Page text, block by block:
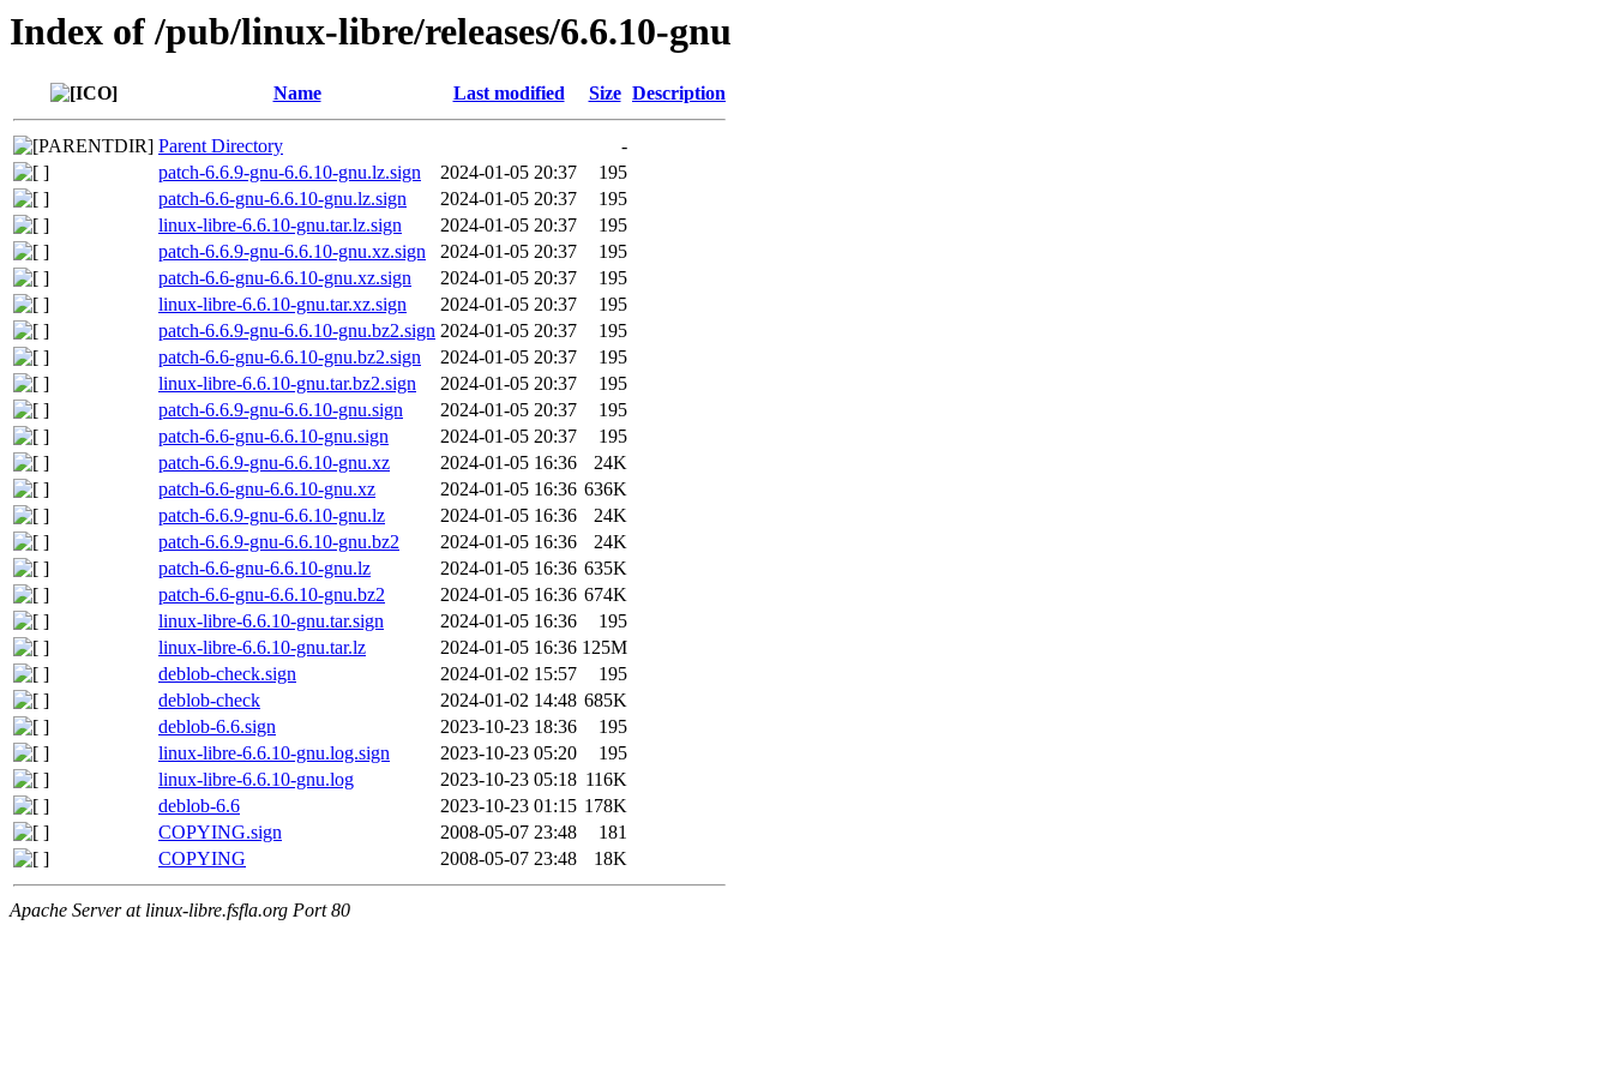
Index of /pub/linux-libre/releases/6.6.10-gnu
Name Last modified Size Description
Parent Directory
-
patch-6.6.9-gnu-6.6.10-gnu.lz.sign
2024-01-05 20:37
195
patch-6.6-gnu-6.6.10-gnu.lz.sign
2024-01-05 20:37
195
linux-libre-6.6.10-gnu.tar.lz.sign
2024-01-05 20:37
195
patch-6.6.9-gnu-6.6.10-gnu.xz.sign
2024-01-05 20:37
195
patch-6.6-gnu-6.6.10-gnu.xz.sign
2024-01-05 20:37
195
linux-libre-6.6.10-gnu.tar.xz.sign
2024-01-05 20:37
195
patch-6.6.9-gnu-6.6.10-gnu.bz2.sign 2024-01-05 20:37
195
patch-6.6-gnu-6.6.10-gnu.bz2.sign
2024-01-05 20:37
195
linux-libre-6.6.10-gnu.tar.bz2.sign
2024-01-05 20:37
195
patch-6.6.9-gnu-6.6.10-gnu.sign
2024-01-05 20:37
195
patch-6.6-gnu-6.6.10-gnu.sign
2024-01-05 20:37
195
patch-6.6.9-gnu-6.6.10-gnu.xz
2024-01-05 16:36
24K
patch-6.6-gnu-6.6.10-gnu.xz
2024-01-05 16:36 636K
patch-6.6.9-gnu-6.6.10-gnu.lz
2024-01-05 16:36
24K
patch-6.6.9-gnu-6.6.10-gnu.bz2
2024-01-05 16:36
24K
patch-6.6-gnu-6.6.10-gnu.lz
2024-01-05 16:36 635K
patch-6.6-gnu-6.6.10-gnu.bz2
2024-01-05 16:36 674K
linux-libre-6.6.10-gnu.tar.sign
2024-01-05 16:36
195
linux-libre-6.6.10-gnu.tar.lz
2024-01-05 16:36 125M
deblob-check.sign
2024-01-02 15:57
195
deblob-check
2024-01-02 14:48 685K
deblob-6.6.sign
2023-10-23 18:36
195
linux-libre-6.6.10-gnu.log.sign
2023-10-23 05:20
195
linux-libre-6.6.10-gnu.log
2023-10-23 05:18 116K
deblob-6.6
2023-10-23 01:15 178K
COPYING.sign
2008-05-07 23:48
181
COPYING
2008-05-07 23:48 18K
Apache Server at linux-libre.fsfla.org Port 80